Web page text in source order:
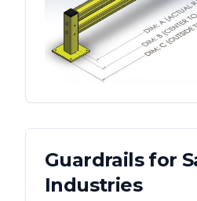
Guardrailsfor
Industries